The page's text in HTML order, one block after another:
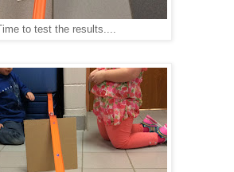
Time to test the results....